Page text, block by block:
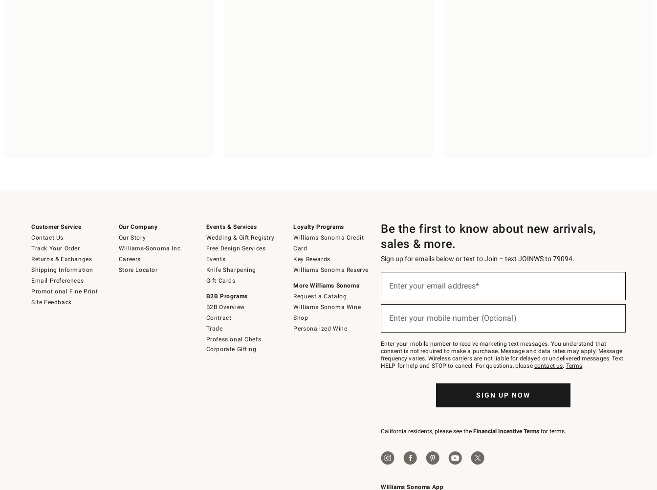
Customer Service
Contact Us
Track Your Order
Returns & Exchanges
Shipping Information
Email Preferences
Promotional Fine Print
Site Feedback
Our Company
Our Story
Williams-Sonoma Inc.
Careers
Store Locator
Events & Services
Wedding & Gift Registry
Free Design Services
Events
Knife Sharpening
Gift Cards
B2B Programs
B2B Overview
Contract
Trade
Professional Chefs
Corporate Gifting
Loyalty Programs
Williams Sonoma Credit
Card
Key Rewards
Williams Sonoma Reserve
More Williams Sonoma
Request a Catalog
Williams Sonoma Wine
Shop
Personalized Wine
Williams Sonoma App
Be the first to know about new arrivals,
sales & more.
Sign up for emails below or text to Join – text JOINWS to 79094.
below
Join
–
text
JOINWS
to
Enter your email address*
Enter your mobile number (Optional)
Enter your mobile number to receive marketing text messages. You understand that
consent is not required to make a purchase. Message and data rates may apply. Message
frequency varies. Wireless carriers are not liable for delayed or undelivered messages. Text
HELP for help and STOP to cancel. For questions, please contact us. Terms.
SIGN UP NOW
California residents, please see the Financial Incentive Terms for terms.